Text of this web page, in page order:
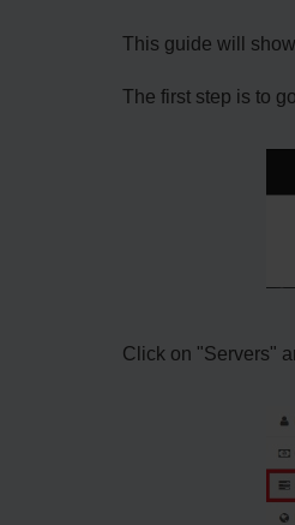
This guide will
The first step is to
Click on "Servers"